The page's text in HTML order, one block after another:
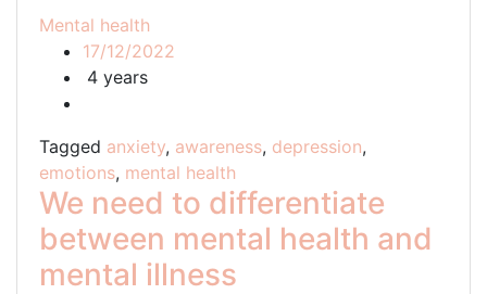
Mental health
17/12/2022
4 years
Tagged anxiety, awareness, depression,
emotions, mental health
We need to differentiate
between mental health and
mental illness